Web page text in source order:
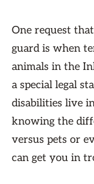
One request
guard is when
animals in the
a special legal
disabilities live
knowing the
versus pets or
can get you in